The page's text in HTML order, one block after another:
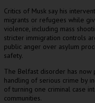
Critics of Musk say his
migrants or refugees while
violence, including mass
stricter immigration controls
public anger over asylum
safety.
The Belfast disorder has now
handling of serious crime by
of turning one criminal case
communities.